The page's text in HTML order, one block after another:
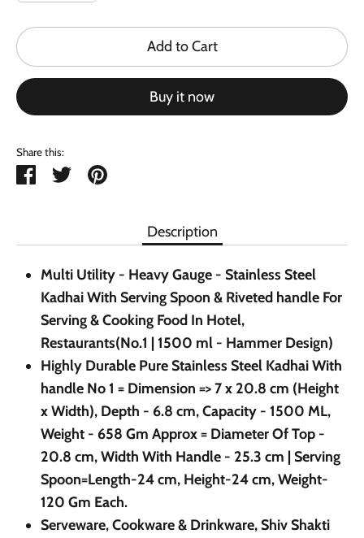
Add to Cart
Buy it now
Share this:
ShareTweetPin
Description
Multi Utility - Heavy Gauge - Stainless Steel
Kadhai With Serving Spoon & Riveted handle For
Serving & Cooking Food In Hotel,
Restaurants(No.1 | 1500 ml - Hammer Design)
Highly Durable Pure Stainless Steel Kadhai With
handle No 1 = Dimension => 7 x 20.8 cm (Height
x Width), Depth - 6.8 cm, Capacity - 1500 ML,
Weight - 658 Gm Approx = Diameter Of Top -
20.8 cm, Width With Handle - 25.3 cm | Serving
Spoon=Length-24 cm, Height-24 cm, Weight-
120 Gm Each.
Serveware, Cookware & Drinkware, Shiv Shakti